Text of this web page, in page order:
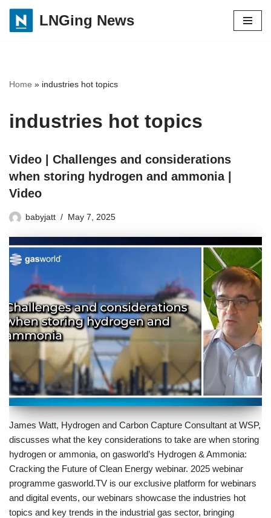
Skip
LNGing News
Home » industries hot topics
industries hot topics
Video | Challenges and considerations
when storing hydrogen and ammonia |
Video
babyjatt May 7, 2025
James Watt, Hydrogen and Carbon Capture Consultant at WSP,
discusses what the key considerations to take are when storing
hydrogen or ammonia, on gasworld’s Hydrogen & Ammonia:
Cracking the Future of Clean Energy webinar. 2025 webinar
programme gasworld.TV is our exclusive platform for webinars
and digital events, our webinars showcase the industries hot
topics and key trends in the industrial gas sector, bringing